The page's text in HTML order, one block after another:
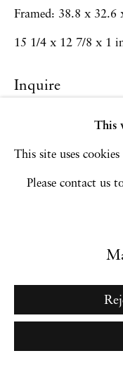
Copyright © 2026
Site by Artlogic
This
This site uses
Please contact us
Framed: 38.8 x 32.6
15 1/4 x 12 7/8 x 1
Inquire